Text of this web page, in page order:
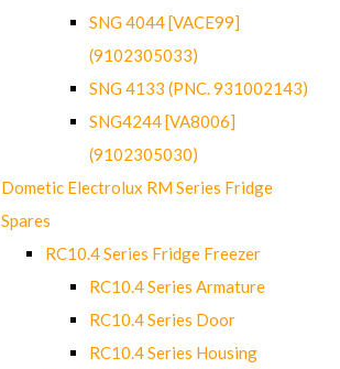
SNG 4044 [VACE99]
(9102305033)
SNG 4133 (PNC. 931002143)
SNG4244 [VA8006]
(9102305030)
Dometic Electrolux RM Series Fridge
Spares
RC10.4 Series Fridge Freezer
RC10.4 Series Armature
RC10.4 Series Door
RC10.4 Series Housing